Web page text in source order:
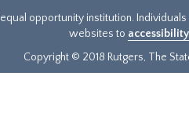
opportunity institution.
websites to
Copyright © 2018 Rutgers, The